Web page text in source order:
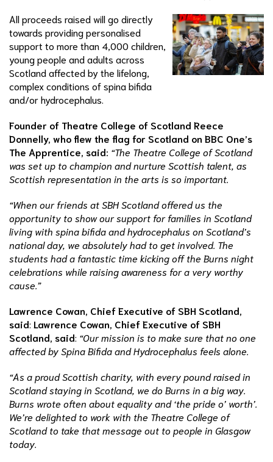
All proceeds raised will go directly
towards providing personalised
support to more than 4,000 children,
young people and adults across
Scotland affected by the lifelong,
complex conditions of spina bifida
and/or hydrocephalus.
Founder of Theatre College of Scotland Reece
Donnelly, who flew the flag for Scotland on BBC One’s
The Apprentice, said: “The Theatre College of Scotland
was set up to champion and nurture Scottish talent, as
Scottish representation in the arts is so important.
“When our friends at SBH Scotland offered us the
opportunity to show our support for families in Scotland
living with spina bifida and hydrocephalus on Scotland’s
national day, we absolutely had to get involved. The
students had a fantastic time kicking off the Burns night
celebrations while raising awareness for a very worthy
cause.”
Lawrence Cowan, Chief Executive of SBH Scotland,
said: Lawrence Cowan, Chief Executive of SBH
Scotland, said: “Our mission is to make sure that no one
affected by Spina Bifida and Hydrocephalus feels alone.
“As a proud Scottish charity, with every pound raised in
Scotland staying in Scotland, we do Burns in a big way.
Burns wrote often about equality and ‘the pride o’ worth’.
We’re delighted to work with the Theatre College of
Scotland to take that message out to people in Glasgow
today.